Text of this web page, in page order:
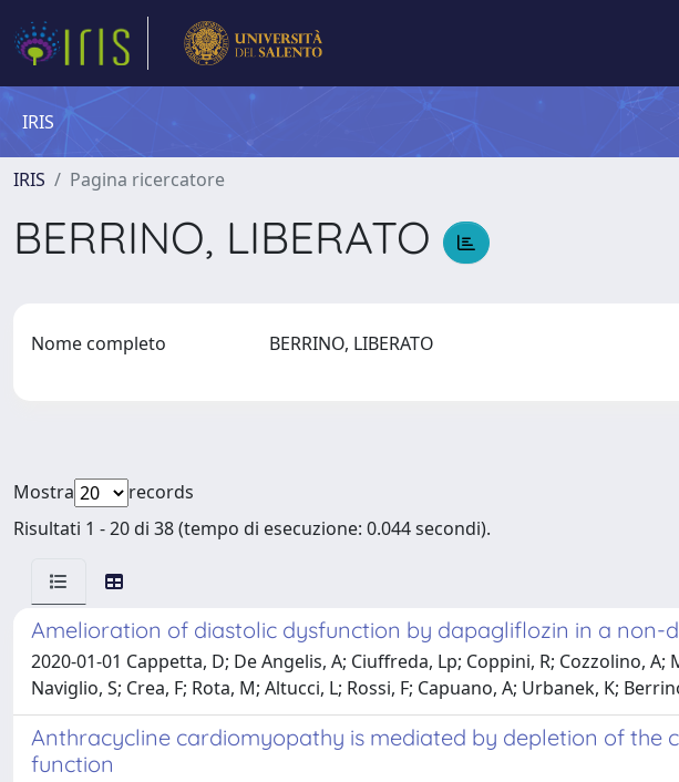
IRIS
IRIS Pagina ricercatore
BERRINO, LIBERATO
Nome completo BERRINO, LIBERATO
Mostra
records
Risultati 1 - 20 di 38 (tempo di esecuzione: 0.044 secondi).
Amelioration of diastolic dysfunction by dapagliflozin in a
2020-01-01 Cappetta, D; De Angelis, A; Ciuffreda, Lp; Coppini, R; Cozzolino,
Naviglio, S; Crea, F; Rota, M; Altucci, L; Rossi, F; Capuano, A; Urbanek, K;
Anthracycline cardiomyopathy is mediated by depletion of
function